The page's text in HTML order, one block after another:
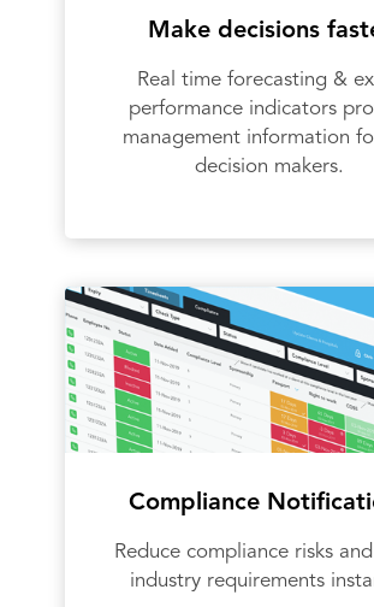
Make decisions
Real time forecasting &
performance indicators
management information
decision makers.
Compliance
Reduce compliance risks
industry requirements